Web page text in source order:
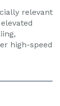
relevant
high-speed